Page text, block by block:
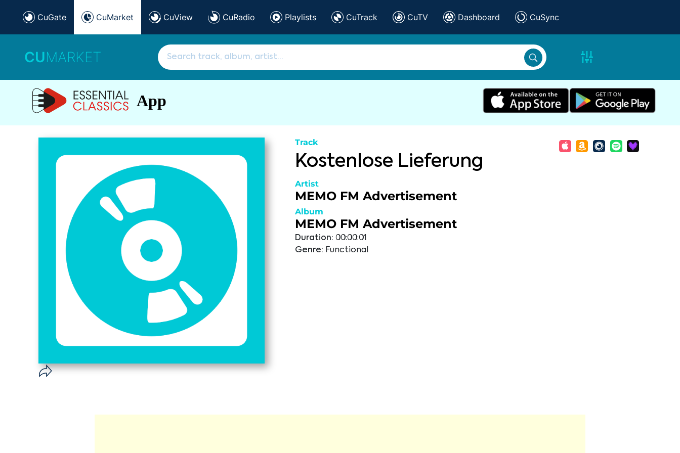
CuGate CuMarket CuView CuRadio Playlists CuTrack CuTV Dashboard CuSync
CUMARKET
App
Track
Kostenlose Lieferung
Artist
MEMO FM Advertisement
Album
MEMO FM Advertisement
Duration: 00:00:01
Genre: Functional